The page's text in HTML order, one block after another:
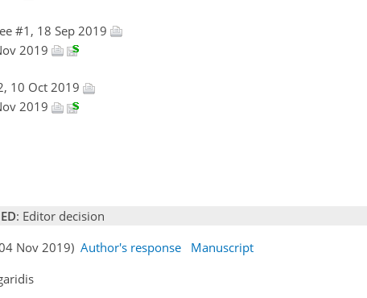
#1, 18 Sep 2019
2019
10 Oct 2019
2019
ED: Editor decision
Nov 2019) Author's response
Manuscript